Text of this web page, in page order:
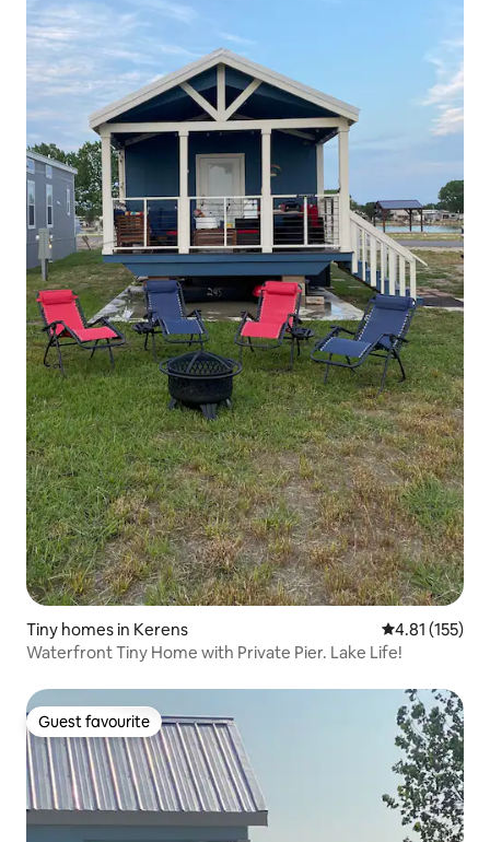
Tiny homes in Kerens 4.81 out of 5
4.81 (155)
Waterfront Tiny Home with Private Pier. Lake Life!
Guest favourite
Guest favourite